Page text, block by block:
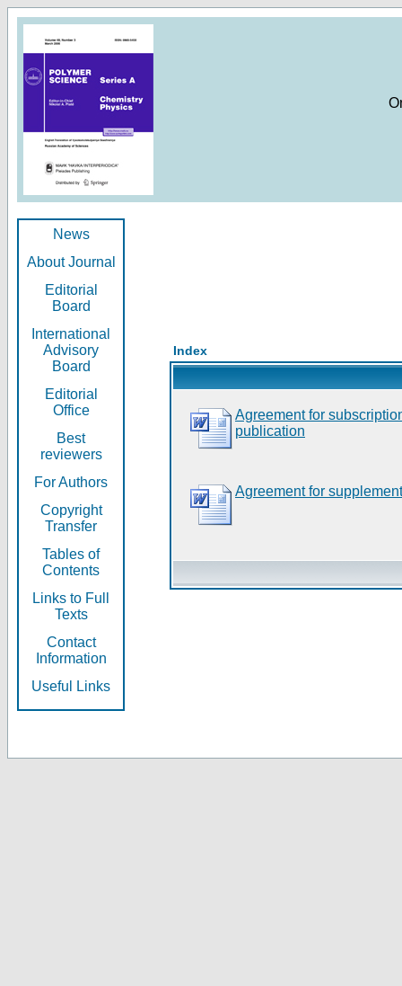
News
About Journal
Editorial
Board
International
Advisory
Board
Editorial
Office
Best
reviewers
For Authors
Copyright
Transfer
Tables of
Contents
Links to Full
Texts
Contact
Information
Useful Links
Index
Agreement for
publication
Agreement for